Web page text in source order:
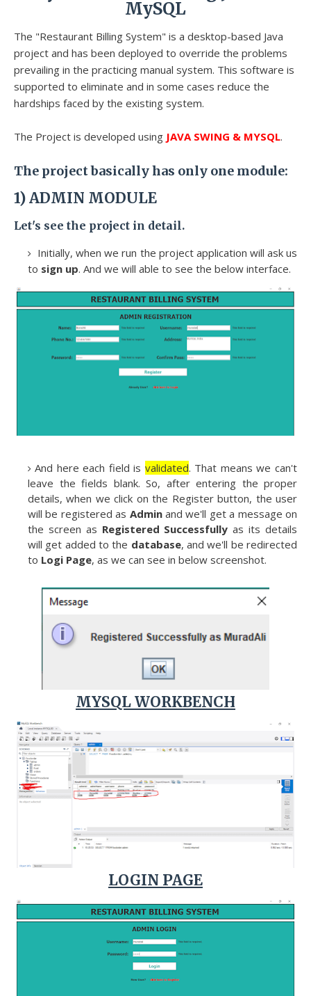
MySQL
The "Restaurant Billing System" is a desktop-based Java
project and has been deployed to override the problems
prevailing in the practicing manual system. This software is
supported to eliminate and in some cases reduce the
hardships faced by the existing system.
The Project is developed using JAVA SWING & MYSQL.
The project basically has only one module:
1)ADMIN MODULE
Let's see the project in detail.
Initially, when we run the project application will ask us
to sign up. And we will able to see the below interface.
And here each field is validated. That means we can't
leave the fields blank. So, after entering the proper
details, when we click on the Register button, the user
will be registered as Adminand we'll get a message on
the screen as Registered Successfully as its details
will get added to the database, and we'll be redirected
to Logi Page, as we can see in below screenshot.
MYSQL WORKBENCH
LOGIN PAGE